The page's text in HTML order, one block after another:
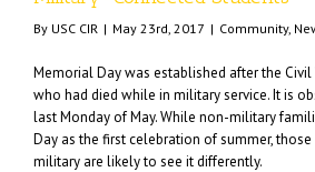
By USC CIR | May 23rd, 2017 | Community,
Memorial Day was established after the
who had died while in military service. It is
last Monday of May. While non-military
Day as the first celebration of summer,
military are likely to see it differently.